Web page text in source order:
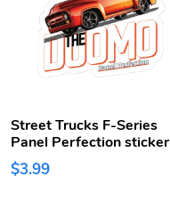
Street Trucks F-Series
Panel Perfection sticker
$3.99